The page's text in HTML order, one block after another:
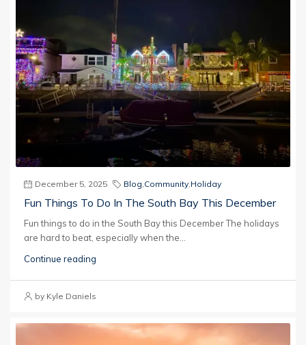
December 5, 2025 Blog Community Holiday
Fun Things To Do In The South Bay This December
Fun things to do in the South Bay this December The holidays
are hard to beat, especially when the...
Continue reading
by Kyle Daniels